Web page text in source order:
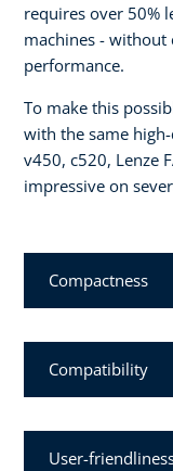
requires over 50%
machines -
performance.
To make this
with the same
v450, c520, Lenze
impressive on
Compactness
Compatibility
User-